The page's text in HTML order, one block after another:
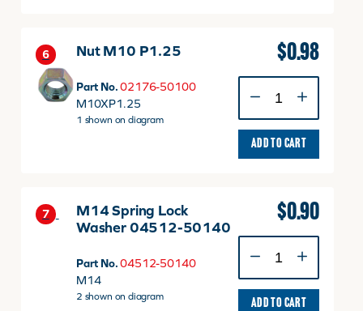
6 Nut M10 P1.25
Part No. 02176-50100
M10XP1.25
1 shown on diagram
$0.98
M10
P1.25
quantity
ADD TO CART
7
M14 Spring Lock
Washer 04512-50140
Part No. 04512-50140
M14
2 shown on diagram
$0.90
Spring
Lock
Washer
ADD TO CART